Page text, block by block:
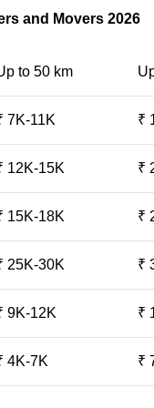
and Movers 2026
to 50 km
7K-11K ₹
12K-15K ₹
15K-18K ₹
25K-30K ₹
9K-12K ₹
4K-7K ₹